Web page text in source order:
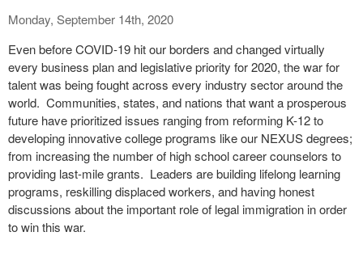
Monday, September 14th, 2020
Even before COVID-19 hit our borders and changed virtually
every business plan and legislative priority for 2020, the war for
talent was being fought across every industry sector around the
world. Communities, states, and nations that want a prosperous
future have prioritized issues ranging from reforming K-12 to
developing innovative college programs like our NEXUS degrees;
from increasing the number of high school career counselors to
providing last-mile grants. Leaders are building lifelong learning
programs, reskilling displaced workers, and having honest
discussions about the important role of legal immigration in order
to win this war.